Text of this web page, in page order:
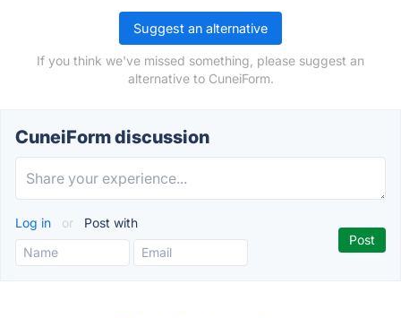
Suggest an alternative
If you think we've missed something, please suggest an
alternative to CuneiForm.
CuneiForm discussion
Log in or Post with